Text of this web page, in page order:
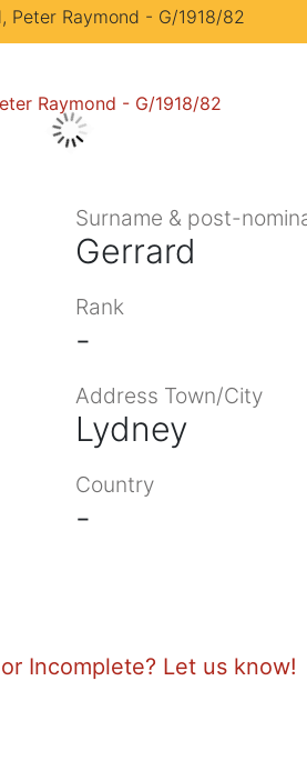
Peter Raymond - G/1918/82
Surname & post-
Gerrard
Rank
-
Address Town/City
Lydney
Country
-
Incomplete? Let us know!